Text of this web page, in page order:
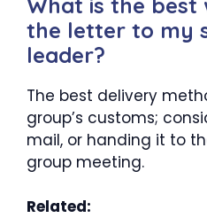
the letter to my
leader?
The best delivery
group’s customs;
mail, or handing it to
group meeting.
Related: